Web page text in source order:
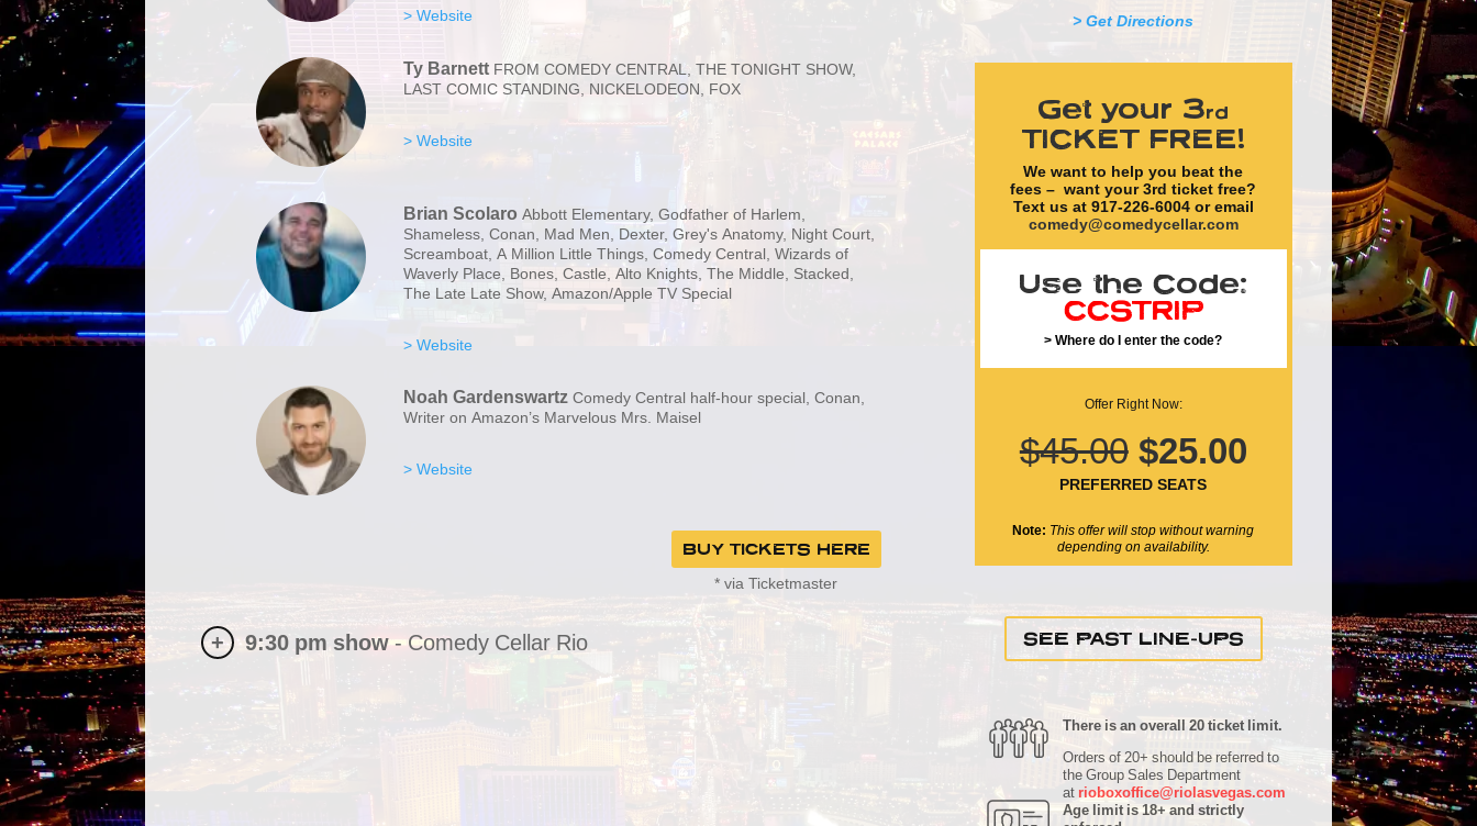
> Website
Ty Barnett FROM COMEDY CENTRAL, THE TONIGHT SHOW,
LAST COMIC STANDING, NICKELODEON, FOX
> Website
Brian Scolaro Abbott Elementary, Godfather of Harlem,
Shameless, Conan, Mad Men, Dexter, Grey's Anatomy, Night Court,
Screamboat, A Million Little Things, Comedy Central, Wizards of
Waverly Place, Bones, Castle, Alto Knights, The Middle, Stacked,
The Late Late Show, Amazon/Apple TV Special
> Website
Noah Gardenswartz Comedy Central half-hour special, Conan,
Writer on Amazon’s Marvelous Mrs. Maisel
> Website
BUY TICKETS HERE
* via Ticketmaster
+ 9:30 pm show- Comedy Cellar Rio
> Get Directions
Get your 3rd
TICKET FREE!
We want to help you beat the
fees – want your3rd ticket free?
Text us at 917-226-6004 or email
comedy@comedycellar.com
Use the Code:
CCSTRIP
> Where do I enter the code?
Offer Right Now:
$45.00 $25.00
PREFERRED SEATS
Note: This offer will stop without warning
depending on availability.
SEE PAST LINE-UPS
There is an overall 20 ticket limit.
Orders of 20+ should be referred to
the Group Sales Department
at rioboxoffice@riolasvegas.com
Age limit is 18+ and strictly